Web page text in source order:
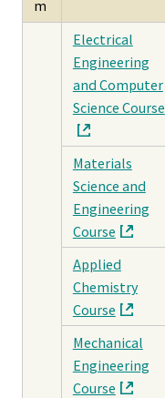
m
Electrical
Engineering
and Computer
Science Course
Materials
Science and
Engineering
Course
Applied
Chemistry
Course
Mechanical
Engineering
Course